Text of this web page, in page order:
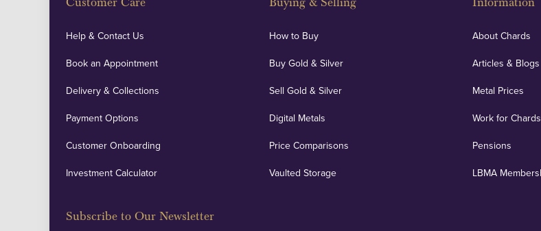
Help & Contact Us
Book an Appointment
Delivery & Collections
Payment Options
Customer Onboarding
Investment Calculator
How to Buy
Buy Gold & Silver
Sell Gold & Silver
Digital Metals
Price Comparisons
Vaulted Storage
About Chards
Articles & Blogs
Metal Prices
Work for Chards
Pensions
LBMA
Subscribe to Our Newsletter